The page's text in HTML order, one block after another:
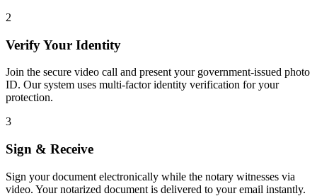
2
Verify Your Identity
Join the secure video call and present your government-issued photo
ID. Our system uses multi-factor identity verification for your
protection.
3
Sign & Receive
Sign your document electronically while the notary witnesses via
video. Your notarized document is delivered to your email instantly.